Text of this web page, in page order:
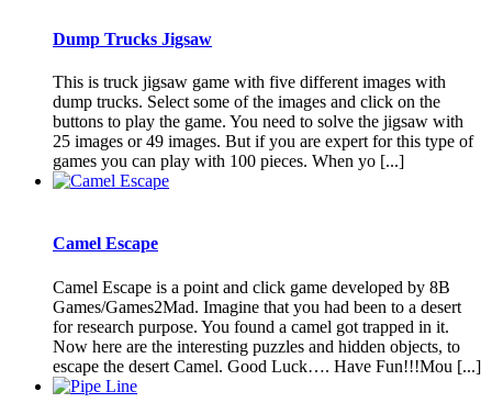
Dump Trucks Jigsaw
This is truck jigsaw game with five different images with
dump trucks. Select some of the images and click on the
buttons to play the game. You need to solve the jigsaw with
25 images or 49 images. But if you are expert for this type of
games you can play with 100 pieces. When yo [...]
Camel Escape
Camel Escape is a point and click game developed by 8B
Games/Games2Mad. Imagine that you had been to a desert
for research purpose. You found a camel got trapped in it.
Now here are the interesting puzzles and hidden objects, to
escape the desert Camel. Good Luck…. Have Fun!!!Mou [...]